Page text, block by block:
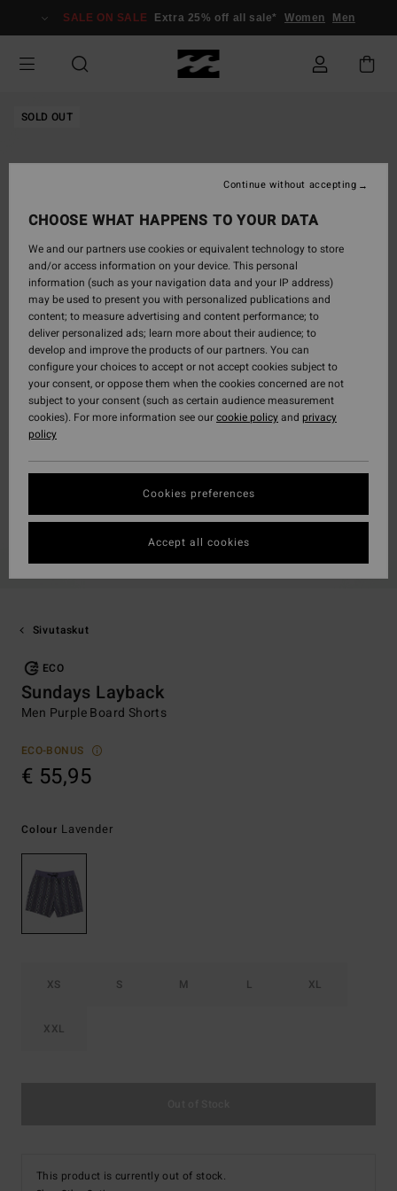
Information
SALE ON SALE Extra 25% off all sale* Women Men
SOLD OUT
Sivutaskut
ECO
Sundays Layback
Men Purple Board Shorts
ECO-BONUS
€ 55,95
Colour Lavender
XS S M L XL
XXL
This product is currently out of stock.
CHOOSE WHAT HAPPENS TO YOUR DATA
We and our partners use cookies or equivalent technology to store
and/or access information on your device. This personal
information (such as your navigation data and your IP address)
may be used to present you with personalized publications and
content; to measure advertising and content performance; to
deliver personalized ads; learn more about their audience; to
develop and improve the products of our partners. You can
configure your choices to accept or not accept cookies subject to
your consent, or oppose them when the cookies concerned are not
subject to your consent (such as certain audience measurement
cookies). For more information see ourcookie policyand privacy
policy
Cookies preferences
Continue without accepting
Accept all cookies